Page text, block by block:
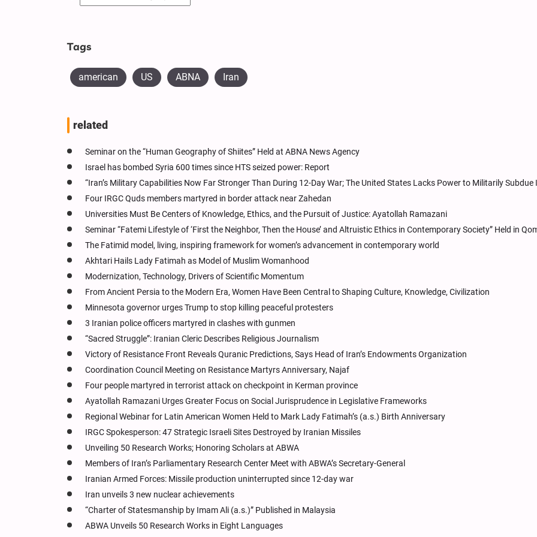
Tags
american US ABNA Iran
related
Seminar on the “Human Geography of Shiites” Held at ABNA News Agency
Israel has bombed Syria 600 times since HTS seized power: Report
“Iran’s Military Capabilities Now Far Stronger Than During 12-Day War; The United States Lacks Power to Militarily Subdue
Four IRGC Quds members martyred in border attack near Zahedan
Universities Must Be Centers of Knowledge, Ethics, and the Pursuit of Justice: Ayatollah Ramazani
Seminar “Fatemi Lifestyle of ‘First the Neighbor, Then the House’ and Altruistic Ethics in Contemporary Society” Held in
The Fatimid model, living, inspiring framework for women’s advancement in contemporary world
Akhtari Hails Lady Fatimah as Model of Muslim Womanhood
Modernization, Technology, Drivers of Scientific Momentum
From Ancient Persia to the Modern Era, Women Have Been Central to Shaping Culture, Knowledge, Civilization
Minnesota governor urges Trump to stop killing peaceful protesters
3 Iranian police officers martyred in clashes with gunmen
“Sacred Struggle”: Iranian Cleric Describes Religious Journalism
Victory of Resistance Front Reveals Quranic Predictions, Says Head of Iran’s Endowments Organization
Coordination Council Meeting on Resistance Martyrs Anniversary, Najaf
Four people martyred in terrorist attack on checkpoint in Kerman province
Ayatollah Ramazani Urges Greater Focus on Social Jurisprudence in Legislative Frameworks
Regional Webinar for Latin American Women Held to Mark Lady Fatimah’s (a.s.) Birth Anniversary
IRGC Spokesperson: 47 Strategic Israeli Sites Destroyed by Iranian Missiles
Unveiling 50 Research Works; Honoring Scholars at ABWA
Members of Iran’s Parliamentary Research Center Meet with ABWA’s Secretary-General
Iranian Armed Forces: Missile production uninterrupted since 12-day war
Iran unveils 3 new nuclear achievements
“Charter of Statesmanship by Imam Ali (a.s.)” Published in Malaysia
ABWA Unveils 50 Research Works in Eight Languages